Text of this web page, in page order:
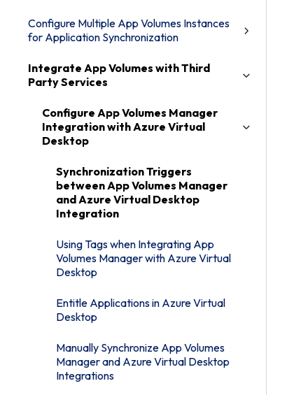
Configure Multiple App Volumes Instances
for Application Synchronization
Integrate App Volumes with Third
Party Services
Configure App Volumes Manager
Integration with Azure Virtual
Desktop
Synchronization Triggers
between App Volumes Manager
and Azure Virtual Desktop
Integration
Using Tags when Integrating App
Volumes Manager with Azure Virtual
Desktop
Entitle Applications in Azure Virtual
Desktop
Manually Synchronize App Volumes
Manager and Azure Virtual Desktop
Integrations